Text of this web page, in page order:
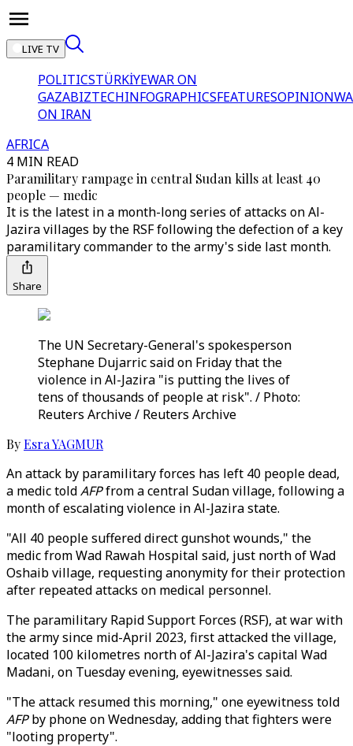
LIVE TV
POLITICSTÜRKİYEWAR ON
GAZABIZTECHINFOGRAPHICSFEATURESOPINION
ON IRAN
AFRICA
4 MIN READ
Paramilitary rampage in central Sudan kills at least 40
people — medic
It is the latest in a month-long series of attacks on Al-
Jazira villages by the RSF following the defection of a key
paramilitary commander to the army's side last month.
Share
The UN Secretary-General's spokesperson
Stephane Dujarric said on Friday that the
violence in Al-Jazira "is putting the lives of
tens of thousands of people at risk". / Photo:
Reuters Archive / Reuters Archive
ByEsra YAGMUR
An attack by paramilitary forces has left 40 people dead,
a medic toldAFPfrom a central Sudan village, following a
month of escalating violence in Al-Jazira state.
"All 40 people suffered direct gunshot wounds," the
medic from Wad Rawah Hospital said, just north of Wad
Oshaib village, requesting anonymity for their protection
after repeated attacks on medical personnel.
The paramilitary Rapid Support Forces (RSF), at war with
the army since mid-April 2023, first attacked the village,
located 100 kilometres north of Al-Jazira's capital Wad
Madani, on Tuesday evening, eyewitnesses said.
"The attack resumed this morning," one eyewitness told
AFPby phone on Wednesday, adding that fighters were
"looting property".